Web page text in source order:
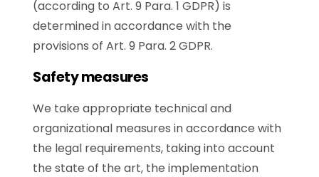
(according to Art. 9 Para. 1 GDPR) is
determined in accordance with the
provisions of Art. 9 Para. 2 GDPR.
Safety measures
We take appropriate technical and
organizational measures in accordance with
the legal requirements, taking into account
the state of the art, the implementation